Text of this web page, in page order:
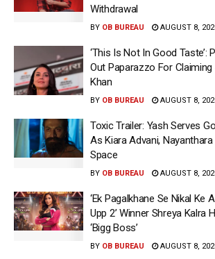
Withdrawal
BY OB BUREAU AUGUST 8,
‘This Is Not In Good Taste’:
Out Paparazzo For
Khan
BY OB BUREAU AUGUST 8,
Toxic Trailer: Yash Serves
As Kiara Advani,
Space
BY OB BUREAU AUGUST 8,
‘Ek Pagalkhane Se Nikal Ke
Upp 2’ Winner Shreya Kalra
‘Bigg Boss’
BY OB BUREAU AUGUST 8,